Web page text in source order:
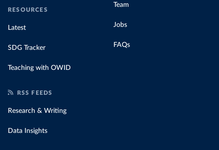
RESOURCES
Latest
SDG Tracker
Teaching with OWID
Team
Jobs
FAQs
RSS FEEDS
Research & Writing
Data Insights